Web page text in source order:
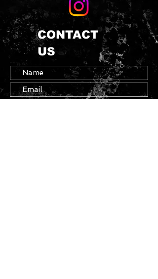
CONTACT
US